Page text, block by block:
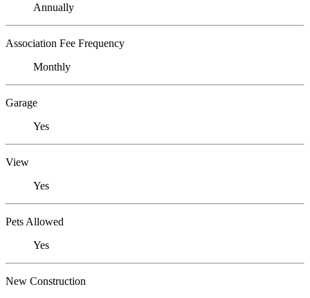
Annually
Association Fee Frequency
Monthly
Garage
Yes
View
Yes
Pets Allowed
Yes
New Construction